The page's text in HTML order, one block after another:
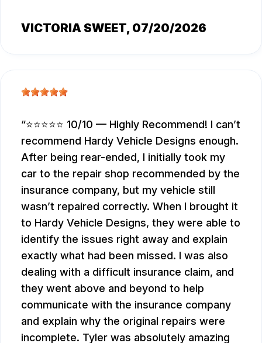
VICTORIA SWEET, 07/20/2026
⭐⭐⭐⭐⭐ 10/10 — Highly Recommend! I can’t
recommend Hardy Vehicle Designs enough.
After being rear-ended, I initially took my
car to the repair shop recommended by the
insurance company, but my vehicle still
wasn’t repaired correctly. When I brought it
to Hardy Vehicle Designs, they were able to
identify the issues right away and explain
exactly what had been missed. I was also
dealing with a difficult insurance claim, and
they went above and beyond to help
communicate with the insurance company
and explain why the original repairs were
incomplete. Tyler was absolutely amazing